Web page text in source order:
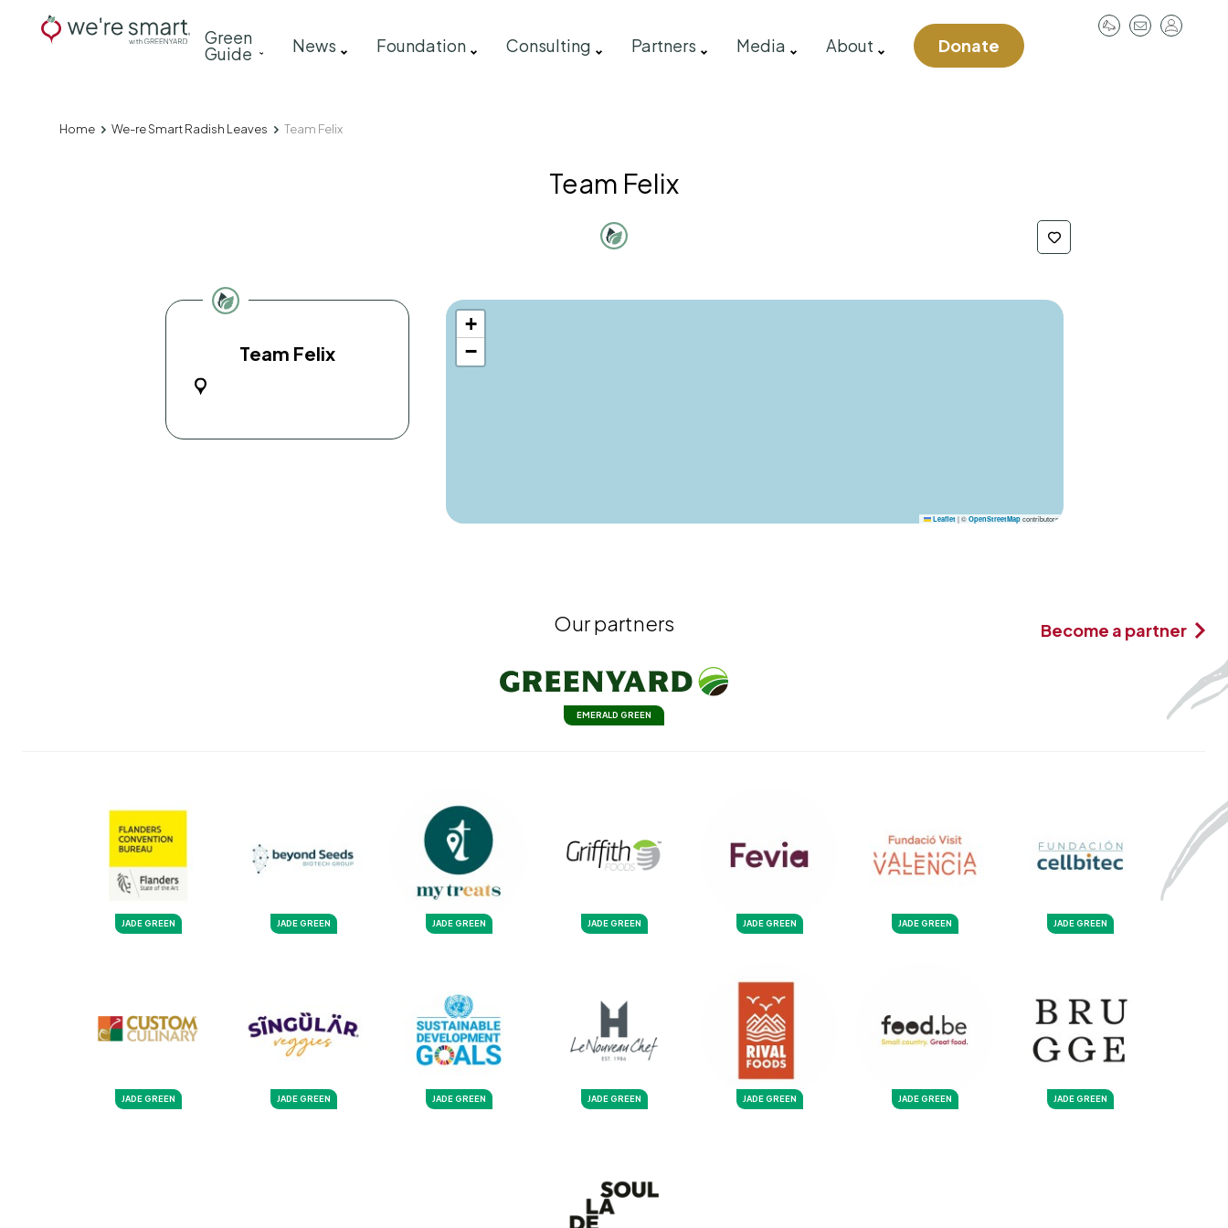
Main
navigation
Green
Guide News Foundation Consulting Partners Media About Donate
Breadcrumb
Home We-re Smart Radish Leaves Team Felix
Team Felix
Team Felix
+
−
Leaflet |© OpenStreetMapcontributors
Our partners Become a partner
EMERALD GREEN
JADE GREEN JADE GREEN JADE GREEN JADE GREEN JADE GREEN JADE GREEN JADE GREEN
JADE GREEN JADE GREEN JADE GREEN JADE GREEN JADE GREEN JADE GREEN JADE GREEN